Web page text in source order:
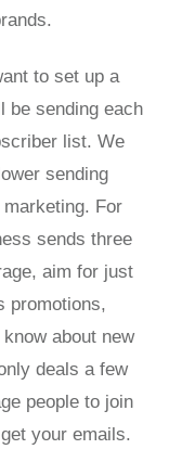
to set up a
be sending each
list. We
sending
For
sends three
aim for just
promotions,
about new
deals a few
people to join
your emails.